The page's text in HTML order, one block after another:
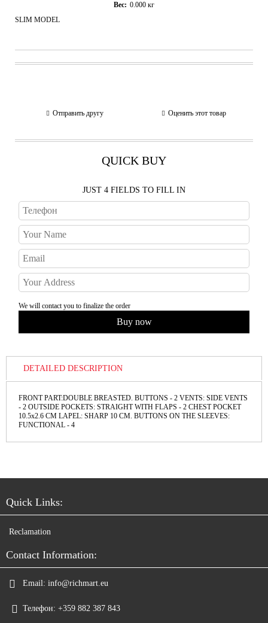
Вес: 0.000 кг
SLIM MODEL
Отправить другу Оценить этот товар
QUICK BUY
JUST 4 FIELDS TO FILL IN
We will contact you to finalize the order
DETAILED DESCRIPTION
FRONT PART:DOUBLE BREASTED. BUTTONS - 2 VENTS: SIDE VENTS
- 2 OUTSIDE POCKETS: STRAIGHT WITH FLAPS - 2 CHEST POCKET
10.5x2.6 CM LAPEL: SHARP 10 CM. BUTTONS ON THE SLEEVES:
FUNCTIONAL - 4
Quick Links:
Reclamation
Contact Information:
Email: info@richmart.eu
Телефон: +359 882 387 843